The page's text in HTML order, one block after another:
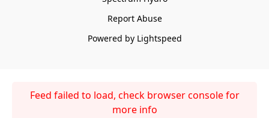
Report Abuse
Powered by Lightspeed
Feed failed to load, check browser console for
more info